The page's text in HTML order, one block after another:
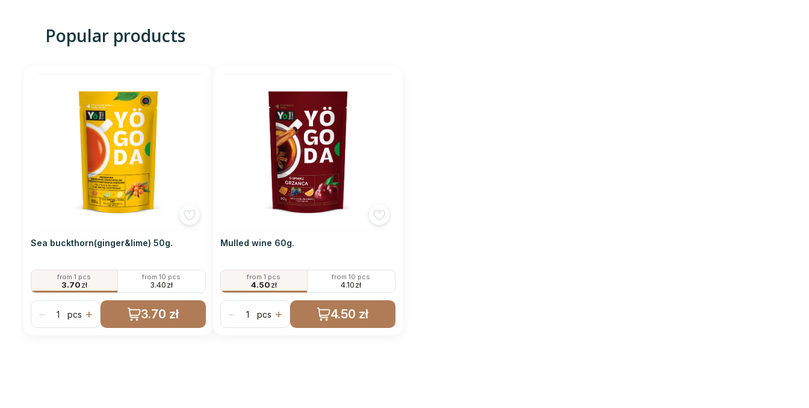
Popular products
Sea buckthorn(ginger&lime) 50g.
from 1 pcs
3.70zł
from 10 pcs
3.40zł
− pcs + 3.70 zł
Mulled wine 60g.
from 1 pcs
4.50zł
from 10 pcs
4.10zł
− pcs + 4.50 zł